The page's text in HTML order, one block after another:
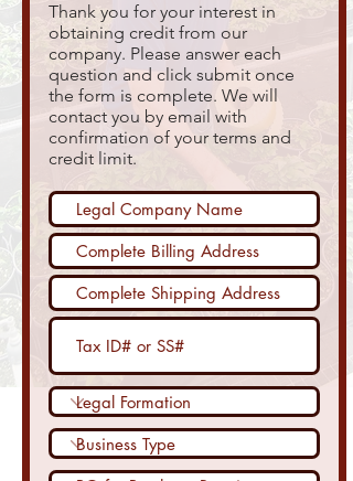
Thank you for your interest in
obtaining credit from our
company. Please answer each
question and click submit once
the form is complete. We will
contact you by email with
confirmation of your terms and
credit limit.